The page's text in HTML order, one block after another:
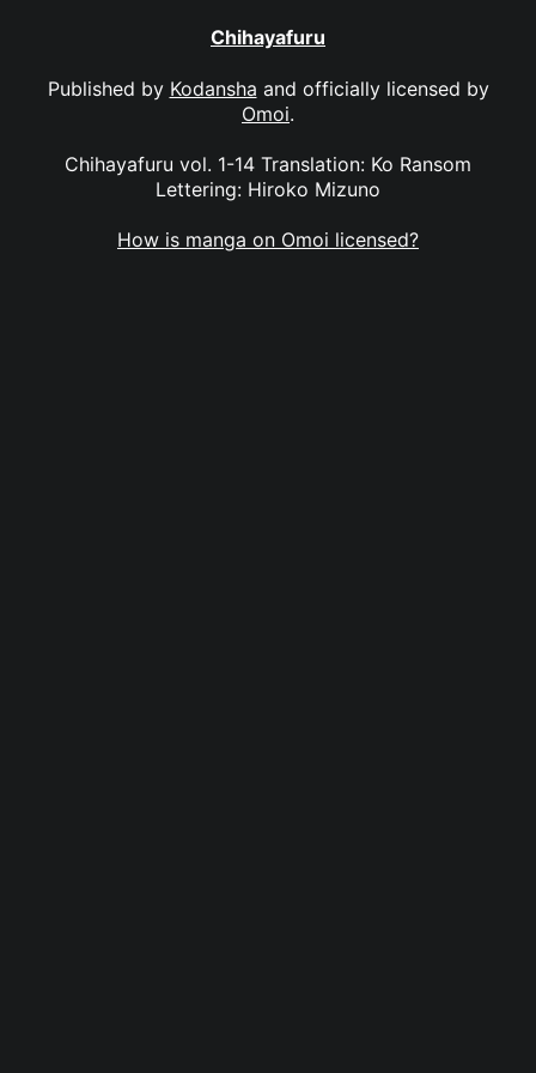
Chihayafuru
Published by Kodansha and officially licensed by
Omoi.
Chihayafuru vol. 1-14 Translation: Ko Ransom
Lettering: Hiroko Mizuno
How is manga on Omoi licensed?